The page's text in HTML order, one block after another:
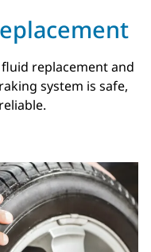
replacement and
system is safe,